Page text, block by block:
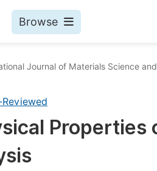
Browse
Journal of Materials Science
Reviewed
Properties